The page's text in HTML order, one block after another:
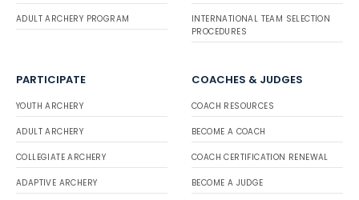
ADULT ARCHERY PROGRAM
INTERNATIONAL TEAM SELECTION
PROCEDURES
PARTICIPATE
YOUTH ARCHERY
ADULT ARCHERY
COLLEGIATE ARCHERY
ADAPTIVE ARCHERY
COACHES & JUDGES
COACH RESOURCES
BECOME A COACH
COACH CERTIFICATION RENEWAL
BECOME A JUDGE